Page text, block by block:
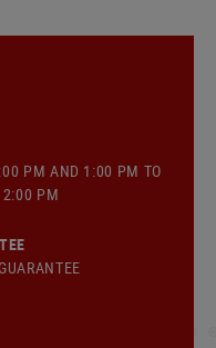
PM AND 1:00 PM TO
PM